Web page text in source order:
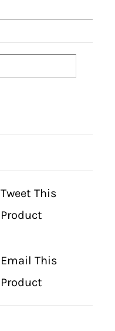
Tweet This
Product
Email This
Product